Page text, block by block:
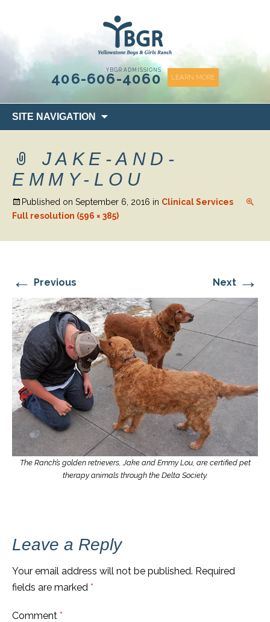
YBGR ADMISSIONS
406-606-4060 LEARN MORE
SITE NAVIGATION
to
JAKE-AND-
EMMY-LOU
Published on September 6, 2016 in Clinical Services
Full resolution (596 × 385)
← Previous Next →
The Ranch’s golden retrievers, Jake and Emmy Lou, are certified pet
therapy animals through the Delta Society.
Leave a Reply
Your email address will not be published. Required
fields are marked *
Comment *